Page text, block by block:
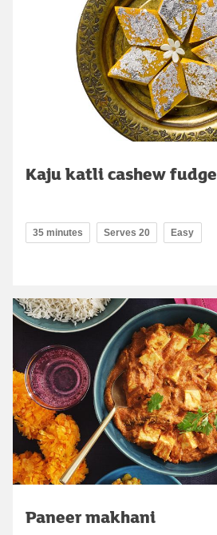
Kaju katli cashew fudge
35 minutes Serves 20 Easy
Paneer makhani